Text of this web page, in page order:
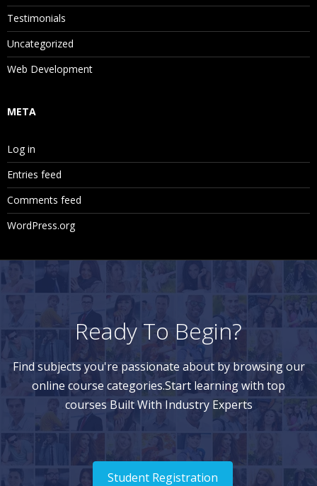
Testimonials
Uncategorized
Web Development
META
Log in
Entries feed
Comments feed
WordPress.org
Ready To Begin?
Find subjects you're passionate about by browsing our
online course categories.Start learning with top
courses Built With Industry Experts
Student Registration